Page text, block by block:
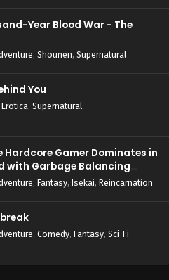
Year Blood War - The
, Shounen, Supernatural
You
Erotica, Supernatural
Hardcore Gamer Dominates in
with Garbage Balancing
, Fantasy, Isekai, Reincarnation
, Comedy, Fantasy, Sci-Fi